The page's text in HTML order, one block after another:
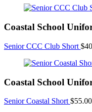
Coastal School
Senior CCC Club Short $
Coastal School
Senior Coastal Short $55.00